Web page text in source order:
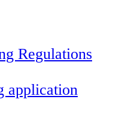
Regulations
application